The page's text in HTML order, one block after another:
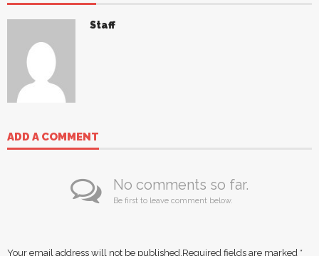
Staff
ADD A COMMENT
No comments so far.
Be first to leave comment below.
Your email address will not be published.Required fields are marked *